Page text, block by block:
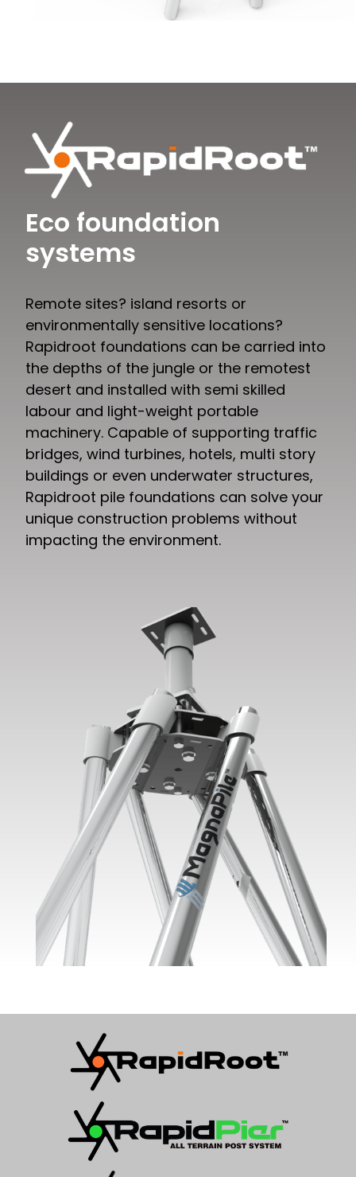
Eco foundation
systems
Remote sites? island resorts or
environmentally sensitive locations?
Rapidroot foundations can be carried into
the depths of the jungle or the remotest
desert and installed with semi skilled
labour and light-weight portable
machinery. Capable of supporting traffic
bridges, wind turbines, hotels, multi story
buildings or even underwater structures,
Rapidroot pile foundations can solve your
unique construction problems without
impacting the environment.